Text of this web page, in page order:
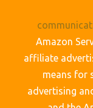
Amazon
affiliate
means for
advertising